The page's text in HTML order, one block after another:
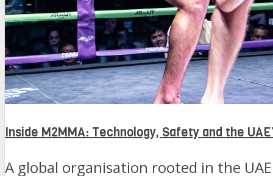
Inside M2MMA: Technology, Safety and the
A global organisation rooted in the